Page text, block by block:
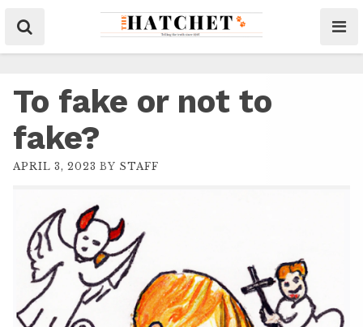
To fake or not to
fake?
APRIL 3, 2023 BY STAFF